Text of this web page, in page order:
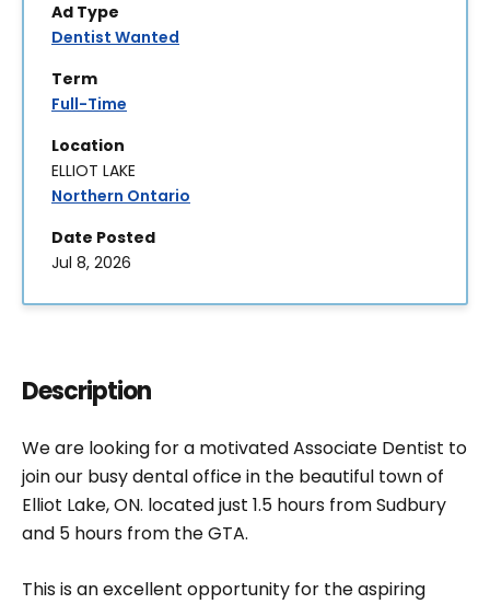
Ad Type
Dentist Wanted
Term
Full-Time
Location
ELLIOT LAKE
Northern Ontario
Date Posted
Jul 8, 2026
Description
We are looking for a motivated Associate Dentist to
join our busy dental office in the beautiful town of
Elliot Lake, ON. located just 1.5 hours from Sudbury
and 5 hours from the GTA.
This is an excellent opportunity for the aspiring